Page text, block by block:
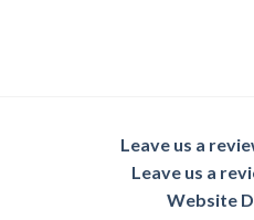
Leave us a
Leave us a
Website